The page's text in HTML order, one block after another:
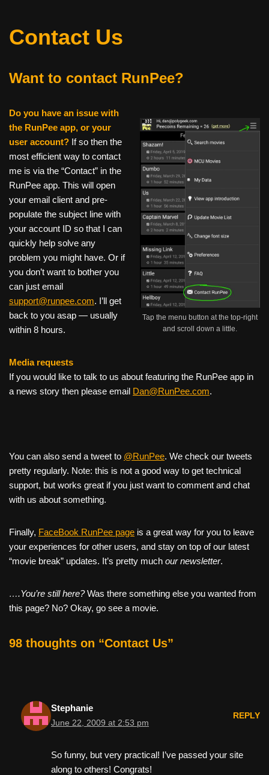
Contact Us
Want to contact RunPee?
Tap the menu button at the top-right
and scroll down a little.
Do you have an issue with
the RunPee app, or your
user account? If so then the
most efficient way to contact
me is via the “Contact” in the
RunPee app. This will open
your email client and pre-
populate the subject line with
your account ID so that I can
quickly help solve any
problem you might have. Or if
you don’t want to bother you
can just email
support@runpee.com. I’ll get
back to you asap — usually
within 8 hours.
Media requests
If you would like to talk to us about featuring the RunPee app in
a news story then please email Dan@RunPee.com.
You can also send a tweet to @RunPee. We check our tweets
pretty regularly. Note: this is not a good way to get technical
support, but works great if you just want to comment and chat
with us about something.
Finally, FaceBook RunPee page is a great way for you to leave
your experiences for other users, and stay on top of our latest
“movie break” updates. It’s pretty much our newsletter.
….You’re still here?Was there something else you wanted from
this page? No? Okay, go see a movie.
98 thoughts on “Contact Us”
Stephanie
June 22, 2009 at 2:53 pm
REPLY
So funny, but very practical! I’ve passed your site
along to others! Congrats!